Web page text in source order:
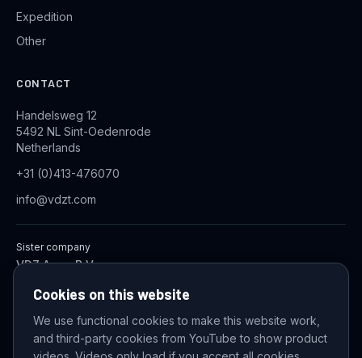
Expedition
Other
CONTACT
Handelsweg 12
5492 NL Sint-Oedenrode
Netherlands
+31 (0)413-476070
info@vdzt.com
Sister company
VDZ Aqua B.V.
© 2026 VDZ Trading B.V. All rights reserved.
Cookies on this website
We use functional cookies to make this website work,
and third-party cookies from YouTube to show product